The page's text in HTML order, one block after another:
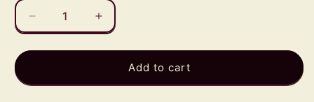
Decrease
quantity
for
Increase
quantity
for
GUNSAdd to cart